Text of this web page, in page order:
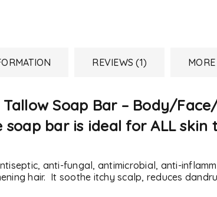
REVIEWS (1)
Soap Bar – Body/
soap bar is ideal for ALL
anti-fungal, antimicrobial, anti-
hair. It soothe itchy scalp, reduces